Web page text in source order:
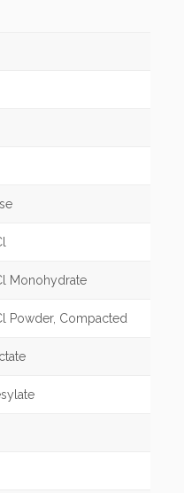
Monohydrate
Powder, Compacted